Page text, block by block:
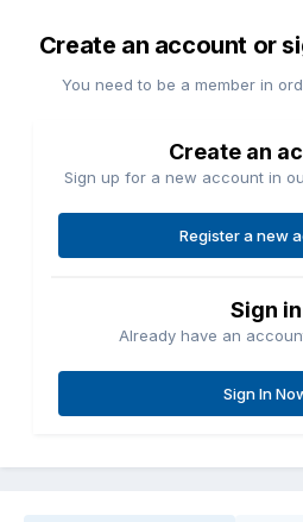
Create an account or
You need to be a member in
Create an
Sign up for a new account in
Register a new
Sign in
Already have an
Sign In